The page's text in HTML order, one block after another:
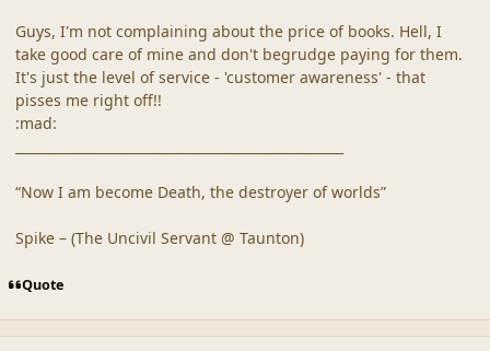
Guys, I'm not complaining about the price of books. Hell, I
take good care of mine and don't begrudge paying for them.
It's just the level of service - 'customer awareness' - that
pisses me right off!!
:mad:
“Now I am become Death, the destroyer of worlds”
Spike – (The Uncivil Servant @ Taunton)
Quote